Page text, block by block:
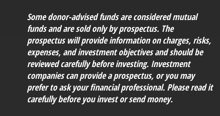
Some donor-advised funds are considered mutual
funds and are sold only by prospectus. The
prospectus will provide information on charges, risks,
expenses, and investment objectives and should be
reviewed carefully before investing. Investment
companies can provide a prospectus, or you may
prefer to ask your financial professional. Please read it
carefully before you invest or send money.